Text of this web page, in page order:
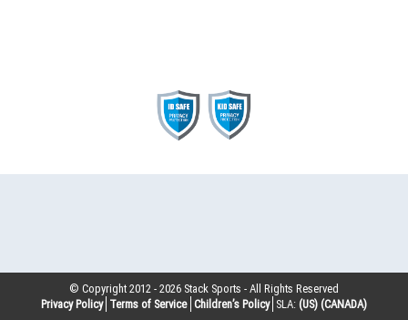
© Copyright 2012 -2026 Stack Sports - All Rights Reserved
Privacy Policy Terms of Service Children’s Policy SLA: (US) (CANADA)